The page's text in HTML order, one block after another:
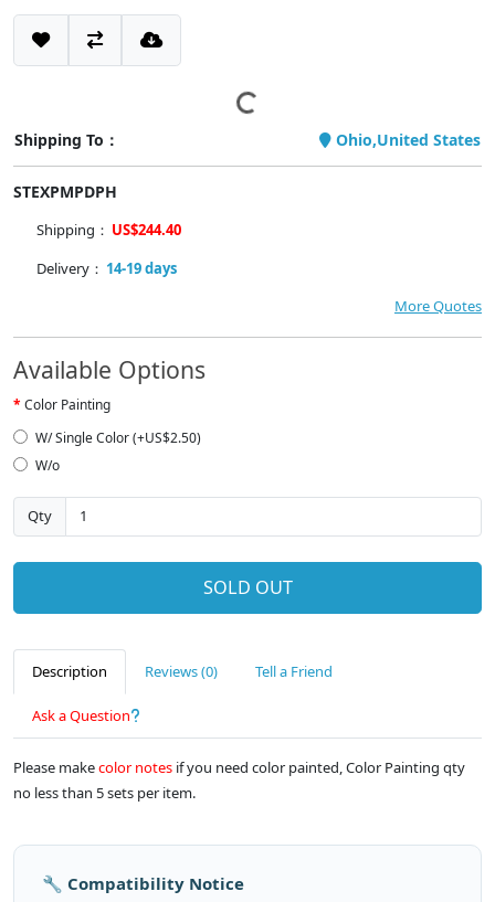
Shipping To： Ohio,United States
STEXPMPDPH
Shipping： US$244.40
Delivery： 14-19 days
More Quotes
Available Options
Color Painting
W/ Single Color (+US$2.50)
W/o
Qty
SOLD OUT
Description Reviews (0) Tell a Friend
Ask a Question
Please makecolor notes if you need color painted, Color Painting qty
no less than 5 sets per item.
🔧 Compatibility Notice